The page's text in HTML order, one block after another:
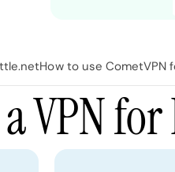
How to use CometVPN
VPN